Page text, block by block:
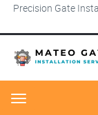
Precision Gate
Menu